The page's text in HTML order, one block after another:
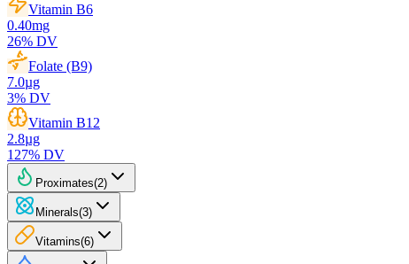
Vitamin B6
0.40mg
26% DV
Folate (B9)
7.0µg
3% DV
Vitamin B12
2.8µg
127% DV
Proximates(2)
Minerals(3)
Vitamins(6)